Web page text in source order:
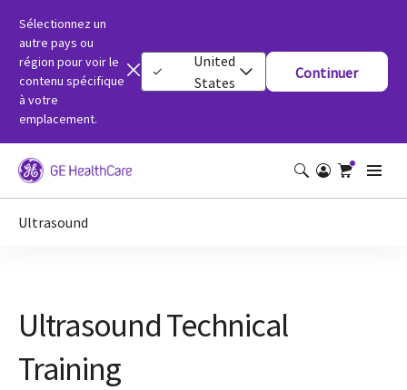
Sélectionnez un
autre pays ou
région pour voir le
contenu spécifique
à votre
emplacement.
United
States
Continuer
Ultrasound
Ultrasound Technical
Training